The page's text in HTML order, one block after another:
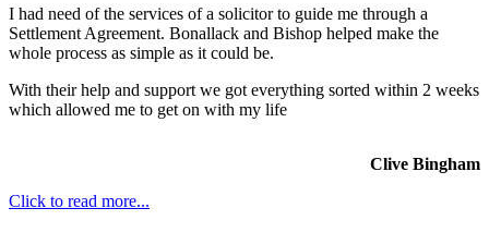
I had need of the services of a solicitor to guide me through a
Settlement Agreement. Bonallack and Bishop helped make the
whole process as simple as it could be.
With their help and support we got everything sorted within 2 weeks
which allowed me to get on with my life
Clive Bingham
Click to read more...